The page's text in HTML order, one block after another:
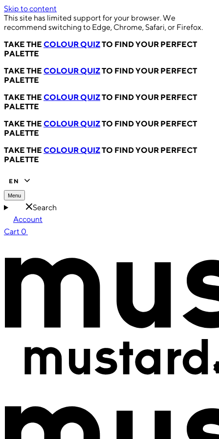
Skip to content
This site has limited support for your browser. We
recommend switching to Edge, Chrome, Safari, or Firefox.
TAKE THE COLOUR QUIZTO FIND YOUR PERFECT
PALETTE
TAKE THE COLOUR QUIZTO FIND YOUR PERFECT
PALETTE
TAKE THE COLOUR QUIZTO FIND YOUR PERFECT
PALETTE
TAKE THE COLOUR QUIZTO FIND YOUR PERFECT
PALETTE
TAKE THE COLOUR QUIZTO FIND YOUR PERFECT
PALETTE
EN
Menu
Search
Account
Cart 0